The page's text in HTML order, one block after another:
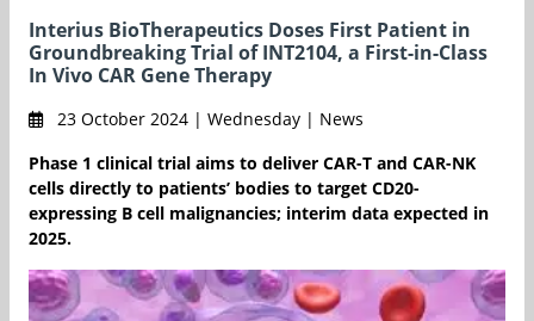
Interius BioTherapeutics Doses First Patient in
Groundbreaking Trial of INT2104, a First-in-Class
In Vivo CAR Gene Therapy
23 October 2024 | Wednesday | News
Phase 1 clinical trial aims to deliver CAR-T and CAR-NK
cells directly to patients’ bodies to target CD20-
expressing B cell malignancies; interim data expected in
2025.